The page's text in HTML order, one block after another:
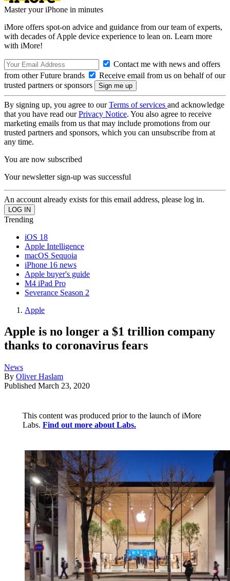
Master your iPhone in minutes
iMore offers spot-on advice and guidance from our team of experts,
with decades of Apple device experience to lean on. Learn more
with iMore!
Contact me with news and offers
from other Future brands
Receive email from us on behalf of our
trusted partners or sponsors
By signing up, you agree to ourTerms of services and acknowledge
that you have read ourPrivacy Notice. You also agree to receive
marketing emails from us that may include promotions from our
trusted partners and sponsors, which you can unsubscribe from at
any time.
You are now subscribed
Your newsletter sign-up was successful
An account already exists for this email address, please log in.
Trending
iOS 18
Apple Intelligence
macOS Sequoia
iPhone 16 news
Apple buyer's guide
M4 iPad Pro
Severance Season 2
Apple
Apple is no longer a $1 trillion company
thanks to coronavirus fears
News
By Oliver Haslam
Published March 23, 2020
This content was produced prior to the launch of iMore
Labs. Find out more about Labs.